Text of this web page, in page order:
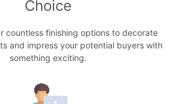
Choice
countless finishing options to decorate
and impress your potential buyers with
something exciting.